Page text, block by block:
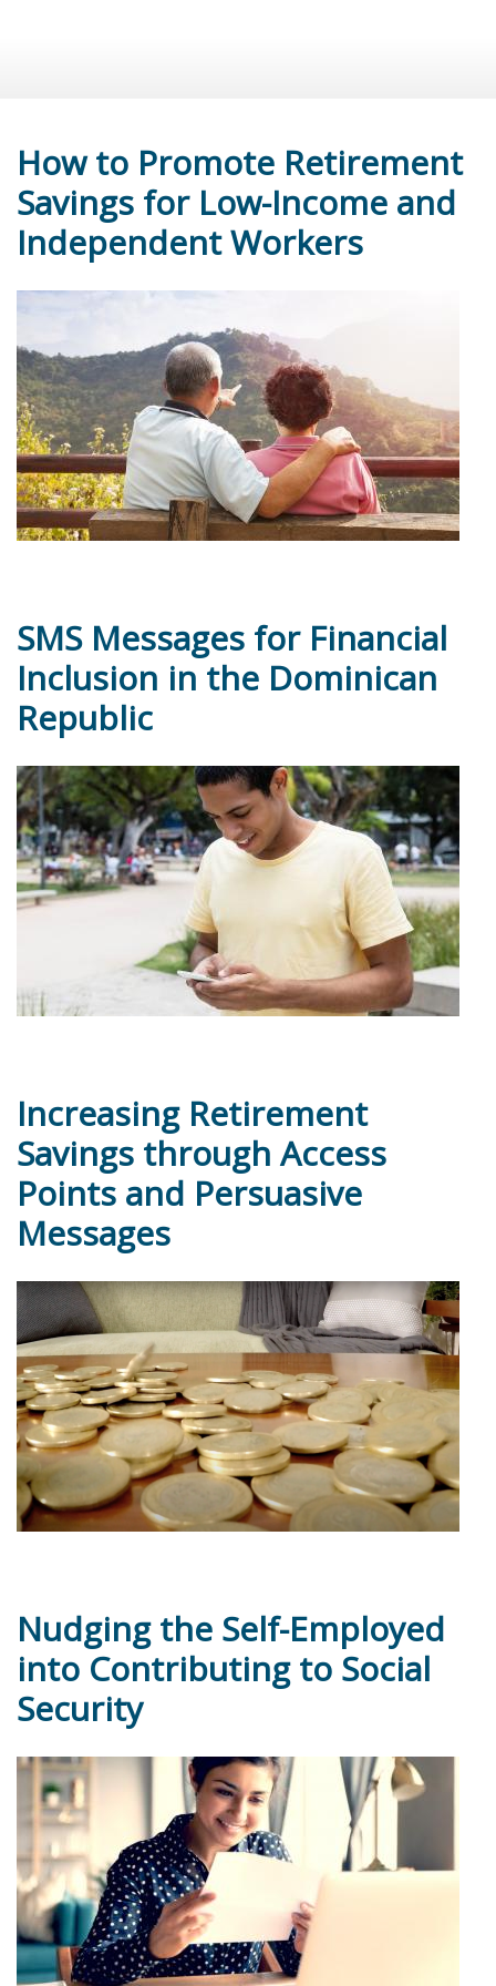
How to Promote Retirement
Savings for Low-Income and
Independent Workers
SMS Messages for Financial
Inclusion in the Dominican
Republic
Increasing Retirement
Savings through Access
Points and Persuasive
Messages
Nudging the Self-Employed
into Contributing to Social
Security